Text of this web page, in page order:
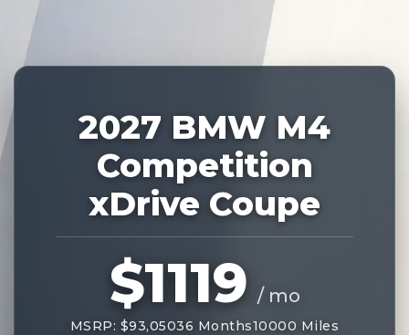
2027 BMW M4
Competition
xDrive Coupe
$1119 / mo
MSRP: $93,05036 Months10000 Miles